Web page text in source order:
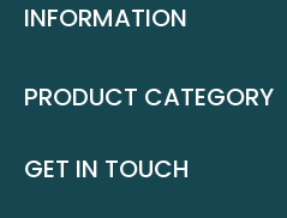
INFORMATION
PRODUCT CATEGORY
GET IN TOUCH